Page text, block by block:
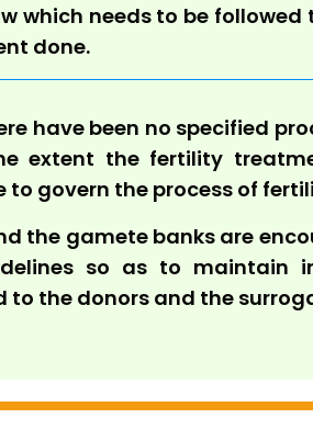
which needs to be
done.
have been no specified
extent the fertility
to govern the process of
the gamete banks are
so as to
the donors and the